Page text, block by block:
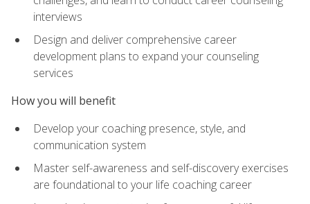
interviews
Design and deliver comprehensive career
development plans to expand your counseling
services
How you will benefit
Develop your coaching presence, style, and
communication system
Master self-awareness and self-discovery exercises
are foundational to your life coaching career